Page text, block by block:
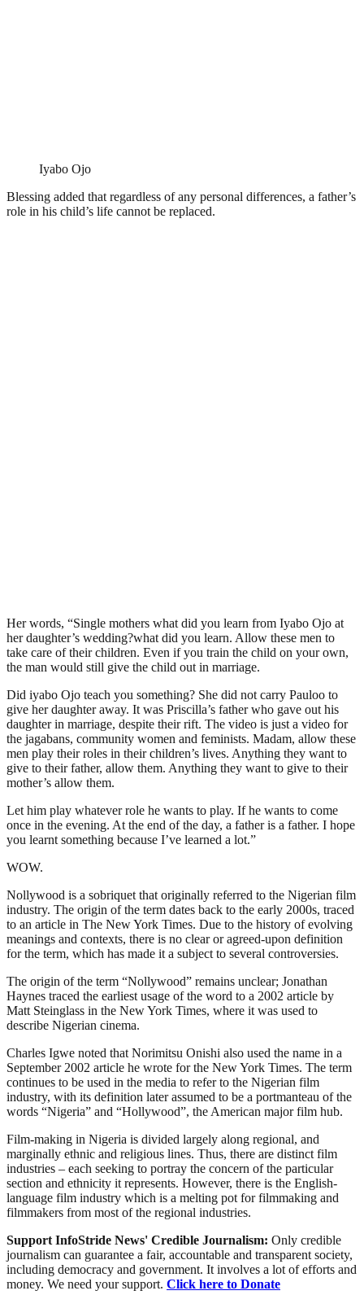
Iyabo Ojo
Blessing added that regardless of any personal differences, a father’s
role in his child’s life cannot be replaced.
Her words, “Single mothers what did you learn from Iyabo Ojo at
her daughter’s wedding?what did you learn. Allow these men to
take care of their children. Even if you train the child on your own,
the man would still give the child out in marriage.
Did iyabo Ojo teach you something? She did not carry Pauloo to
give her daughter away. It was Priscilla’s father who gave out his
daughter in marriage, despite their rift. The video is just a video for
the jagabans, community women and feminists. Madam, allow these
men play their roles in their children’s lives. Anything they want to
give to their father, allow them. Anything they want to give to their
mother’s allow them.
Let him play whatever role he wants to play. If he wants to come
once in the evening. At the end of the day, a father is a father. I hope
you learnt something because I’ve learned a lot.”
WOW.
Nollywood is a sobriquet that originally referred to the Nigerian film
industry. The origin of the term dates back to the early 2000s, traced
to an article in The New York Times. Due to the history of evolving
meanings and contexts, there is no clear or agreed-upon definition
for the term, which has made it a subject to several controversies.
The origin of the term “Nollywood” remains unclear; Jonathan
Haynes traced the earliest usage of the word to a 2002 article by
Matt Steinglass in the New York Times, where it was used to
describe Nigerian cinema.
Charles Igwe noted that Norimitsu Onishi also used the name in a
September 2002 article he wrote for the New York Times. The term
continues to be used in the media to refer to the Nigerian film
industry, with its definition later assumed to be a portmanteau of the
words “Nigeria” and “Hollywood”, the American major film hub.
Film-making in Nigeria is divided largely along regional, and
marginally ethnic and religious lines. Thus, there are distinct film
industries – each seeking to portray the concern of the particular
section and ethnicity it represents. However, there is the English-
language film industry which is a melting pot for filmmaking and
filmmakers from most of the regional industries.
Support InfoStride News' Credible Journalism: Only credible
journalism can guarantee a fair, accountable and transparent society,
including democracy and government. It involves a lot of efforts and
money. We need your support. Click here to Donate